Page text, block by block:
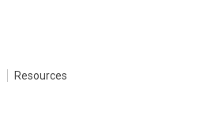
Resources